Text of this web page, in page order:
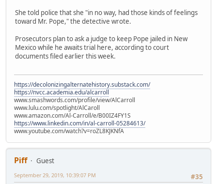
She told police that she "in no way, had those kinds of feelings
toward Mr. Pope," the detective wrote.
Prosecutors plan to ask a judge to keep Pope jailed in New
Mexico while he awaits trial here, according to court
documents filed earlier this week.
https://decolonizingalternatehistory.substack.com/
https://nvcc.academia.edu/alcarroll
www.smashwords.com/profile/view/AlCarroll
www.lulu.com/spotlight/AlCaroll
www.amazon.com/Al-Carroll/e/B00IZ4FY1S
https://www.linkedin.com/in/al-carroll-05284613/
www.youtube.com/watch?v=roZL8KJKNfA
Piff
Guest
#35
September 29, 2019, 10:39:07 PM